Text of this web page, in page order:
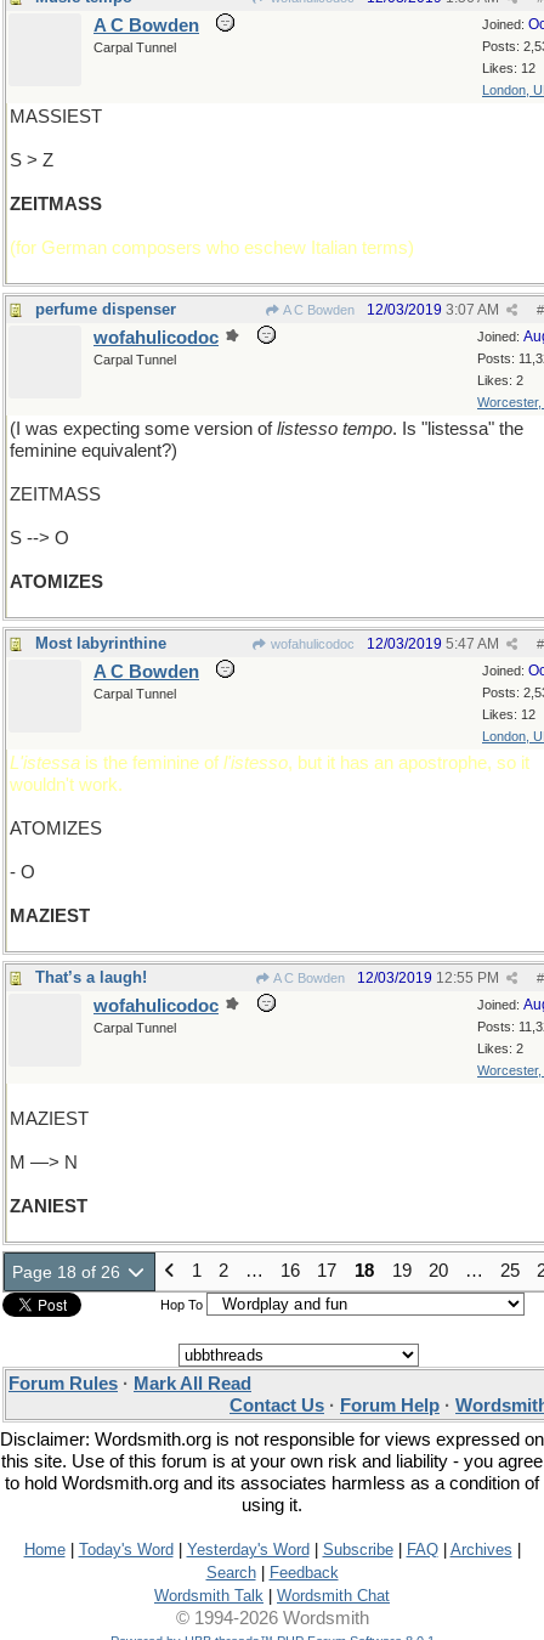
Joined:
Posts:
Likes: 12
London,
A C Bowden
Carpal Tunnel
MASSIEST
S > Z
ZEITMASS
(for German composers who eschew Italian terms)
perfume dispenser A C Bowden #
12/03/2019 3:07 AM
Joined:
Posts:
Likes: 2
Worcester,
wofahulicodoc
Carpal Tunnel
(I was expecting some version oflistesso tempo. Is "listessa" the
feminine equivalent?)
ZEITMASS
S --> O
ATOMIZES
Most labyrinthine wofahulicodoc #
12/03/2019 5:47 AM
Joined:
Posts:
Likes: 12
London,
A C Bowden
Carpal Tunnel
L'istessa is the feminine of l'istesso, but it has an apostrophe, so it
wouldn't work.
ATOMIZES
- O
MAZIEST
That’s a laugh! A C Bowden #
12/03/2019 12:55 PM
Joined:
Posts:
Likes: 2
Worcester,
wofahulicodoc
Carpal Tunnel
MAZIEST
M —> N
ZANIEST
Page 18 of 26 1 2 … 16 17 18 19 20 … 25
Hop To
Forum Rules · Mark All Read
Contact Us · Forum Help ·
Disclaimer: Wordsmith.org is not responsible for views expressed on
this site. Use of this forum is at your own risk and liability - you agree
to hold Wordsmith.org and its associates harmless as a condition of
using it.
Home| Today's Word Yesterday's Word Subscribe| FAQ| Archives
Search|
Feedback
Wordsmith Talk
Wordsmith Chat
© 1994-2026 Wordsmith